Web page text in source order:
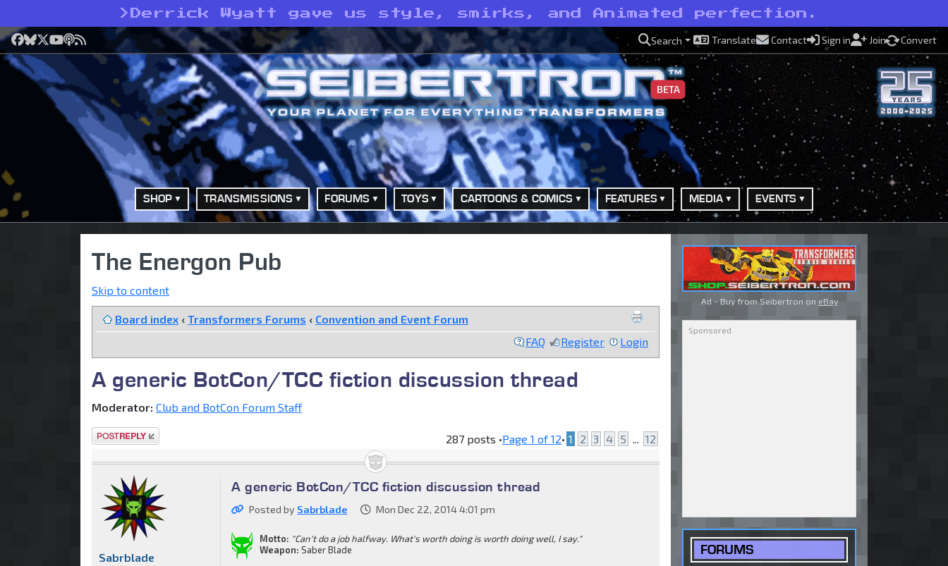
> Derrick Wyatt gave us style, smirks, and Animated perfection.
Facebook
Bluesky
X YouTube
Podcast
RSS Search Translate Contact Sign in Join Convert
BETA
SHOP TRANSMISSIONS FORUMS TOYS CARTOONS & COMICS FEATURES MEDIA EVENTS
The Energon Pub
Skip to content
Board index ‹ Transformers Forums ‹ Convention and Event Forum
FAQ
Register Login
A generic BotCon/TCC fiction discussion thread
Moderator: Club and BotCon Forum Staff
Post a reply 287 posts •Page 1 of12• 1 2 3 4 5 12
A generic BotCon/TCC fiction discussion thread
Posted by Sabrblade Mon Dec 22, 2014 4:01 pm
Motto: "Can't do a job halfway. What's worth doing is worth doing well, I say."
Weapon: Saber Blade
Sabrblade
Ad - Buy from Seibertron on eBay
FORUMS